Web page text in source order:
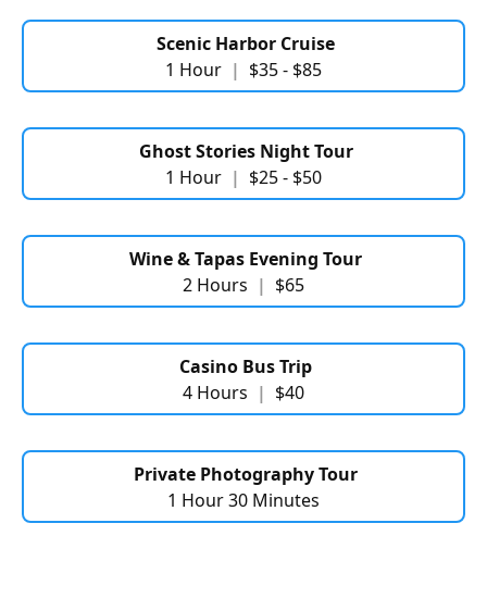
Scenic Harbor Cruise
1 Hour | $35 - $85
Ghost Stories Night Tour
1 Hour | $25 - $50
Wine & Tapas Evening Tour
2 Hours | $65
Casino Bus Trip
4 Hours | $40
Private Photography Tour
1 Hour 30 Minutes